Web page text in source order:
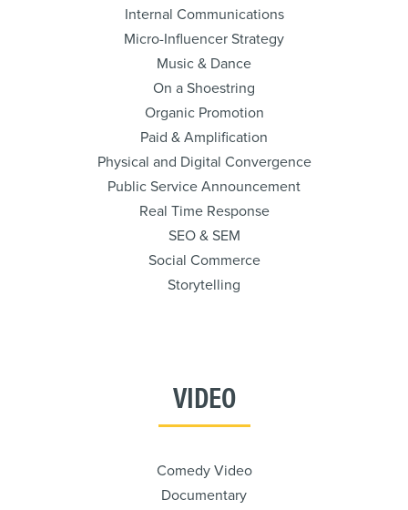
Internal Communications
Micro-Influencer Strategy
Music & Dance
On a Shoestring
Organic Promotion
Paid & Amplification
Physical and Digital Convergence
Public Service Announcement
Real Time Response
SEO & SEM
Social Commerce
Storytelling
VIDEO
Comedy Video
Documentary